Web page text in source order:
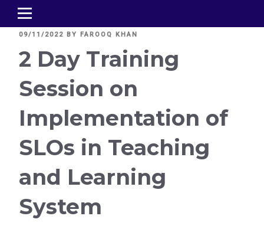
POSTED
09/11/2022 BY FAROOQ KHAN
2 Day Training
Session on
Implementation of
SLOs in Teaching
and Learning
System